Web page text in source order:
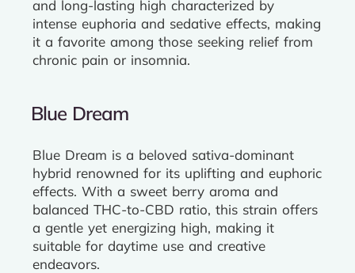
and long-lasting high characterized by
intense euphoria and sedative effects, making
it a favorite among those seeking relief from
chronic pain or insomnia.
Blue Dream
Blue Dream is a beloved sativa-dominant
hybrid renowned for its uplifting and euphoric
effects. With a sweet berry aroma and
balanced THC-to-CBD ratio, this strain offers
a gentle yet energizing high, making it
suitable for daytime use and creative
endeavors.